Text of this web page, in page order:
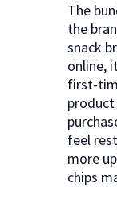
The
the
snack
online,
first-
feel
more
chips